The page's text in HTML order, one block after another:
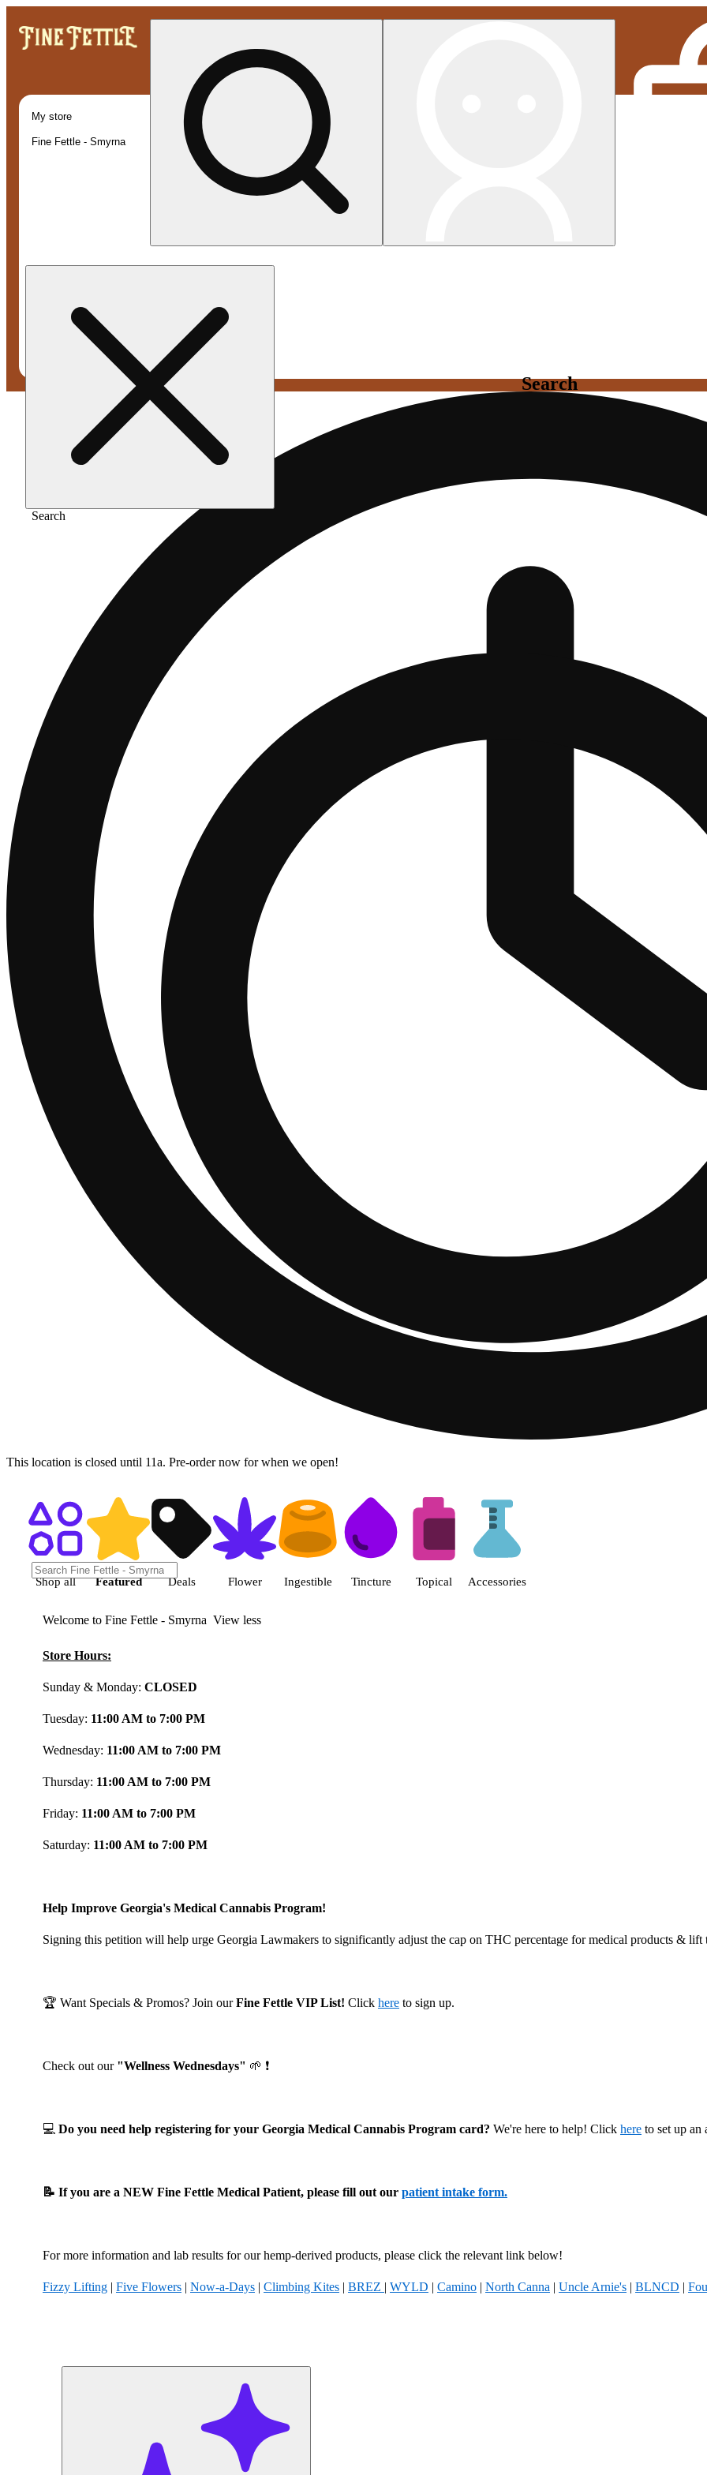
Search
Search
My store
Fine Fettle - Smyrna
This location is closed until 11a. Pre-order now for when we open!
Shop featured cannabis products | Fine Fettle - Smyrna
Shop all Featured Deals Flower Ingestible Tincture Topical Accessories
Welcome to Fine Fettle - Smyrna View less
Store Hours:
Sunday & Monday: CLOSED
Tuesday: 11:00 AM to 7:00 PM
Wednesday: 11:00 AM to 7:00 PM
Thursday: 11:00 AM to 7:00 PM
Friday: 11:00 AM to 7:00 PM
Saturday: 11:00 AM to 7:00 PM
Help Improve Georgia's Medical Cannabis Program!
Signing this petition will help urge Georgia Lawmakers to significantly adjust the cap on THC percentage for medical products & lift
🏆 Want Specials & Promos? Join ourFine Fettle VIP List! Click here to sign up.
Check out our "Wellness Wednesdays" 🌱 ❗
💻 Do you need help registering for your Georgia Medical Cannabis Program card? We're here to help! Click here to set up an
📝 If you are a NEW Fine Fettle Medical Patient, please fill out our patient intake form.
For more information and lab results for our hemp-derived products, please click the relevant link below!
Fizzy Lifting | Five Flowers | Now-a-Days | Climbing Kites | BREZ | WYLD | Camino | North Canna | Uncle Arnie's | BLNCD |